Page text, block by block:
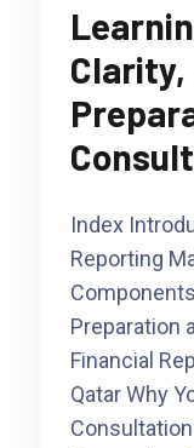
Clarity,
Index
Reporting
Preparation
Financial
Qatar Why